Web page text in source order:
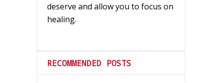
deserve and allow you to focus on
healing.
RECOMMENDED POSTS